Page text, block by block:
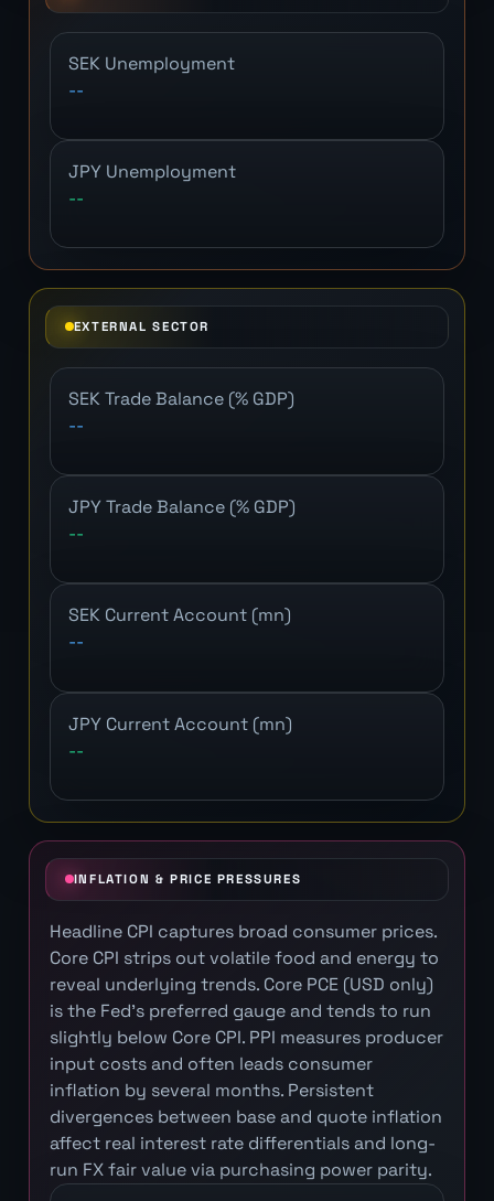
SEK Unemployment
--
JPY Unemployment
--
EXTERNAL SECTOR
SEK Trade Balance (% GDP)
--
JPY Trade Balance (% GDP)
--
SEK Current Account (mn)
--
JPY Current Account (mn)
--
INFLATION & PRICE PRESSURES
Headline CPI captures broad consumer prices.
Core CPI strips out volatile food and energy to
reveal underlying trends. Core PCE (USD only)
is the Fed's preferred gauge and tends to run
slightly below Core CPI. PPI measures producer
input costs and often leads consumer
inflation by several months. Persistent
divergences between base and quote inflation
affect real interest rate differentials and long-
run FX fair value via purchasing power parity.